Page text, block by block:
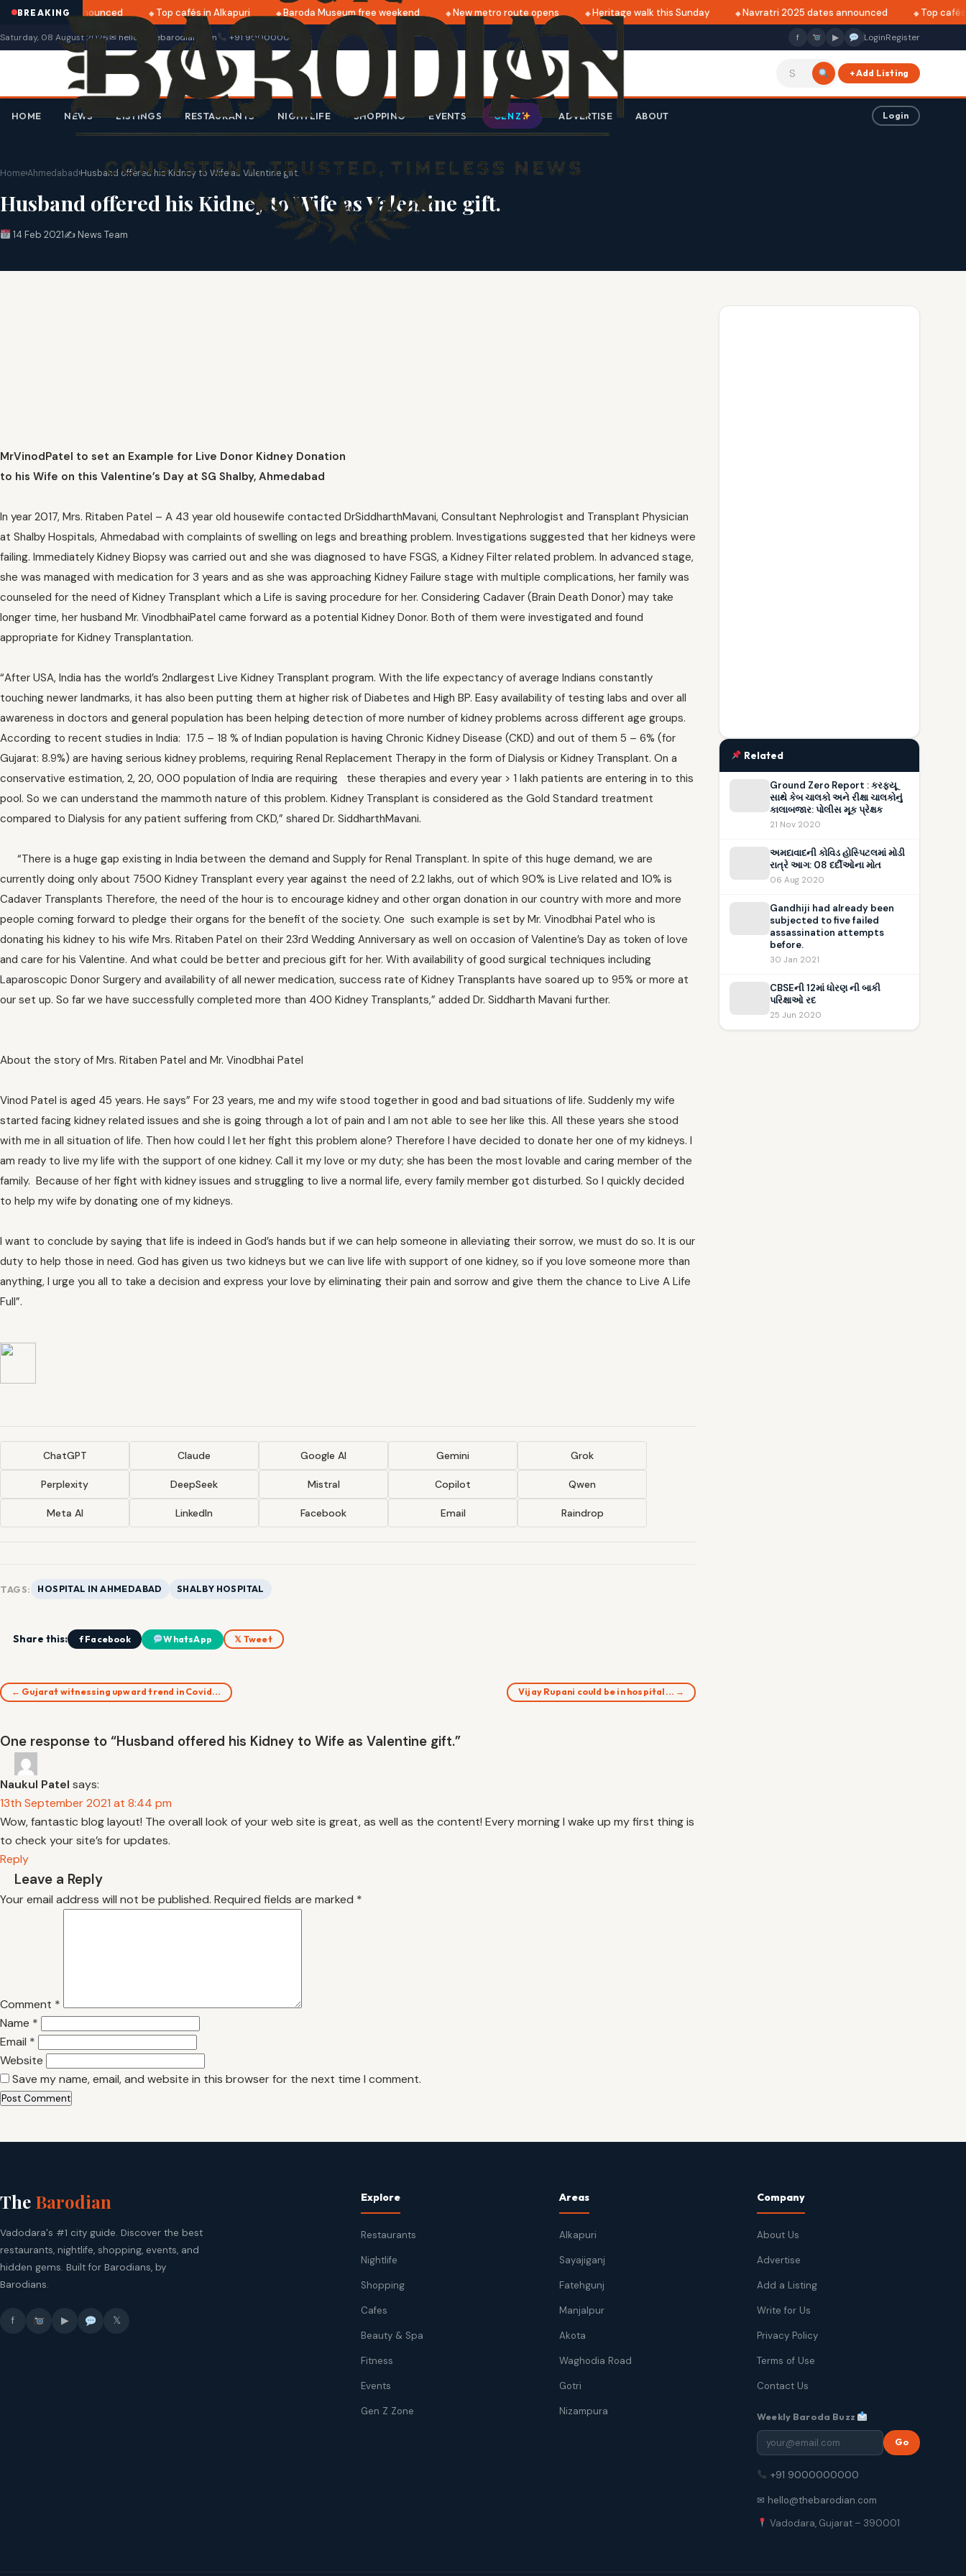
BREAKING
2025 dates announced Top cafés in Alkapuri Baroda Museum free weekend New metro route opens Heritage walk this Sunday Navratri 2025 dates announced Top cafés
Saturday, 08 August 2026✉ hello@thebarodian.com +91 9000000000 f ▶ LoginRegister
+ Add Listing
HOME NEWS LISTINGS RESTAURANTS NIGHTLIFE SHOPPING EVENTS GEN Z ADVERTISE ABOUT Login
Home›Ahmedabad›Husband offered his Kidney to Wife as Valentine gift.
Husband offered his Kidney to Wife as Valentine gift.
14 Feb 2021✍️ News Team
MrVinodPatel to set an Example for Live Donor Kidney Donation
to his Wife on this Valentine’s Day at SG Shalby, Ahmedabad
In year 2017, Mrs. Ritaben Patel – A 43 year old housewife contacted DrSiddharthMavani, Consultant Nephrologist and Transplant Physician
at Shalby Hospitals, Ahmedabad with complaints of swelling on legs and breathing problem. Investigations suggested that her kidneys were
failing. Immediately Kidney Biopsy was carried out and she was diagnosed to have FSGS, a Kidney Filter related problem. In advanced stage,
she was managed with medication for 3 years and as she was approaching Kidney Failure stage with multiple complications, her family was
counseled for the need of Kidney Transplant which a Life is saving procedure for her. Considering Cadaver (Brain Death Donor) may take
longer time, her husband Mr. VinodbhaiPatel came forward as a potential Kidney Donor. Both of them were investigated and found
appropriate for Kidney Transplantation.
“After USA, India has the world’s 2ndlargest Live Kidney Transplant program. With the life expectancy of average Indians constantly
touching newer landmarks, it has also been putting them at higher risk of Diabetes and High BP. Easy availability of testing labs and over all
awareness in doctors and general population has been helping detection of more number of kidney problems across different age groups.
According to recent studies in India: 17.5 – 18 % of Indian population is having Chronic Kidney Disease (CKD) and out of them 5 – 6% (for
Gujarat: 8.9%) are having serious kidney problems, requiring Renal Replacement Therapy in the form of Dialysis or Kidney Transplant. On a
conservative estimation, 2, 20, 000 population of India are requiring these therapies and every year > 1 lakh patients are entering in to this
pool. So we can understand the mammoth nature of this problem. Kidney Transplant is considered as the Gold Standard treatment
compared to Dialysis for any patient suffering from CKD,” shared Dr. SiddharthMavani.
“There is a huge gap existing in India between the demand and Supply for Renal Transplant. In spite of this huge demand, we are
currently doing only about 7500 Kidney Transplant every year against the need of 2.2 lakhs, out of which 90% is Live related and 10% is
Cadaver Transplants Therefore, the need of the hour is to encourage kidney and other organ donation in our country with more and more
people coming forward to pledge their organs for the benefit of the society. One such example is set by Mr. Vinodbhai Patel who is
donating his kidney to his wife Mrs. Ritaben Patel on their 23rd Wedding Anniversary as well on occasion of Valentine’s Day as token of love
and care for his Valentine. And what could be better and precious gift for her. With availability of good surgical techniques including
Laparoscopic Donor Surgery and availability of all newer medication, success rate of Kidney Transplants have soared up to 95% or more at
our set up. So far we have successfully completed more than 400 Kidney Transplants,” added Dr. Siddharth Mavani further.
About the story of Mrs. Ritaben Patel and Mr. Vinodbhai Patel
Vinod Patel is aged 45 years. He says” For 23 years, me and my wife stood together in good and bad situations of life. Suddenly my wife
started facing kidney related issues and she is going through a lot of pain and I am not able to see her like this. All these years she stood
with me in all situation of life. Then how could I let her fight this problem alone? Therefore I have decided to donate her one of my kidneys. I
am ready to live my life with the support of one kidney. Call it my love or my duty; she has been the most lovable and caring member of the
family. Because of her fight with kidney issues and struggling to live a normal life, every family member got disturbed. So I quickly decided
to help my wife by donating one of my kidneys.
I want to conclude by saying that life is indeed in God’s hands but if we can help someone in alleviating their sorrow, we must do so. It is our
duty to help those in need. God has given us two kidneys but we can live life with support of one kidney, so if you love someone more than
anything, I urge you all to take a decision and express your love by eliminating their pain and sorrow and give them the chance to Live A Life
Full”.
ChatGPT Claude Google AI Gemini Grok
Perplexity DeepSeek Mistral Copilot Qwen
Meta AI LinkedIn Facebook Email Raindrop
TAGS: HOSPITAL IN AHMEDABAD SHALBY HOSPITAL
Share this: f Facebook WhatsApp 𝕏 Tweet
← Gujarat witnessing upward trend in Covid… Vijay Rupani could be in hospital… →
One response to “Husband offered his Kidney to Wife as Valentine gift.”
Naukul Patel says:
13th September 2021 at 8:44 pm
Wow, fantastic blog layout! The overall look of your web site is great, as well as the content! Every morning I wake up my first thing is
to check your site’s for updates.
Reply
Leave a Reply
Your email address will not be published. Required fields are marked *
Comment *
Name *
Email *
Website
Save my name, email, and website in this browser for the next time I comment.
Related
Ground Zero Report : કરફ્યૂ
સાથે કેબ ચાલકો અને રીક્ષા ચાલકોનું
કાલાબજાર: પોલીસ મૂક પ્રેક્ષક
21 Nov 2020
અમદાવાદની કોવિડ હોસ્પિટલમાં મોડી
રાત્રે આગ: 08 દર્દીઓના મોત
06 Aug 2020
Gandhiji had already been
subjected to five failed
assassination attempts
before.
30 Jan 2021
CBSEની 12માં ધોરણ ની બાકી
પરિક્ષાઓ રદ
25 Jun 2020
The Barodian
Vadodara's #1 city guide. Discover the best
restaurants, nightlife, shopping, events, and
hidden gems. Built for Barodians, by
Barodians.
f ▶ 𝕏
Explore
Restaurants
Nightlife
Shopping
Cafes
Beauty & Spa
Fitness
Events
Gen Z Zone
Areas
Alkapuri
Sayajiganj
Fatehgunj
Manjalpur
Akota
Waghodia Road
Gotri
Nizampura
Company
About Us
Advertise
Add a Listing
Write for Us
Privacy Policy
Terms of Use
Contact Us
Weekly Baroda Buzz
Go
+91 9000000000
✉ hello@thebarodian.com
Vadodara, Gujarat – 390001